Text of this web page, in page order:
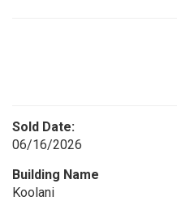
Sold Date:
06/16/2026
Building Name
Koolani